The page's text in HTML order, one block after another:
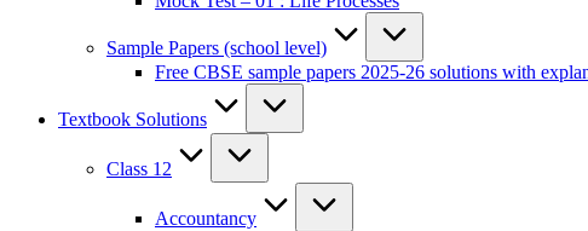
Sample Papers (school level)
Free CBSE sample papers 2025-26 solutions with
Textbook Solutions
Class 12
Accountancy